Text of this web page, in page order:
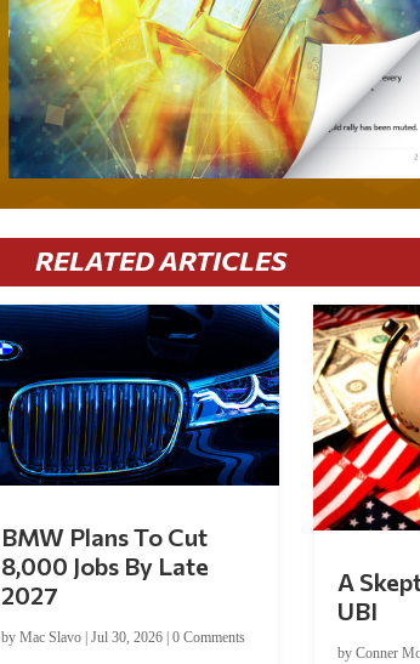
RELATED ARTICLES
BMW Plans To Cut
8,000 Jobs By Late
2027
byMac Slavo |Jul 30, 2026 |0 Comments
A
UBI
by Conner